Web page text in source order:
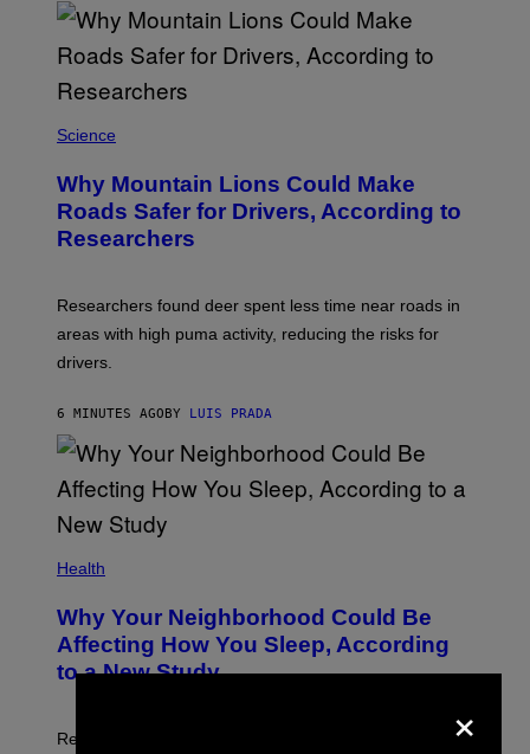
M
S
Science
Why Mountain Lions Could Make
Roads Safer for Drivers, According to
Researchers
Researchers found deer spent less time near roads in
areas with high puma activity, reducing the risks for
drivers.
6 MINUTES AGO BY LUIS PRADA
Health
Why Your Neighborhood Could Be
Affecting How You Sleep, According
to a New Study
Researchers found that greener, more enclosed streets
×